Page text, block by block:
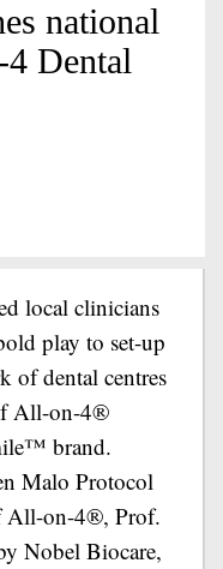
national
Dental
local clinicians
play to set-up
of dental centres
All-on-4®
brand.
Malo Protocol
All-on-4®, Prof.
Nobel Biocare,